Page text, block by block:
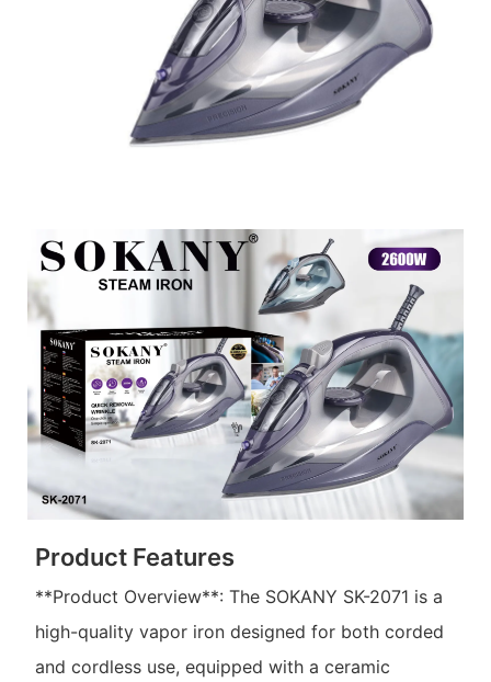
Product Features
**Product Overview**: The SOKANY SK-2071 is a
high-quality vapor iron designed for both corded
and cordless use, equipped with a ceramic